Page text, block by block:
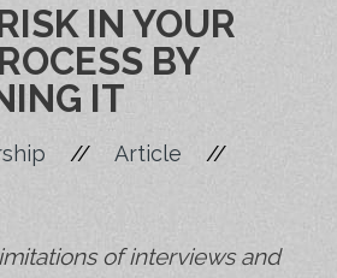
IN YOUR
BY
IT
// Article //
of interviews and